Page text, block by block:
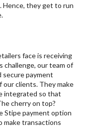
Hence, they get to run
face is receiving
challenge, our team of
secure payment
clients. They make
integrated so that
cherry on top?
Stipe payment option
make transactions